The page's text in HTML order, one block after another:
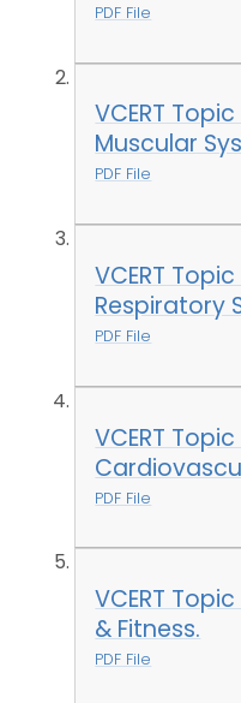
PDF File
VCERT
Muscular
PDF File
VCERT
Respiratory
PDF File
VCERT
PDF File
VCERT
& Fitness.
PDF File